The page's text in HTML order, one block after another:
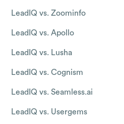
LeadIQ vs. Zoominfo
LeadIQ vs. Apollo
LeadIQ vs. Lusha
LeadIQ vs. Cognism
LeadIQ vs. Seamless.ai
LeadIQ vs. Usergems